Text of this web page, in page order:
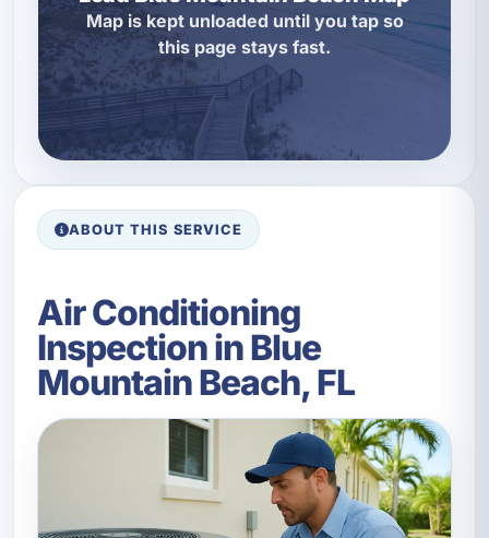
Map is kept unloaded until you tap so
this page stays fast.
ABOUT THIS SERVICE
Air Conditioning
Inspection in Blue
Mountain Beach, FL